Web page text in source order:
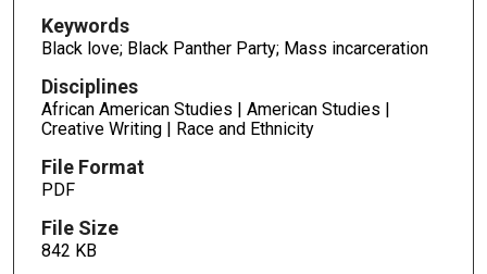
Keywords
Black love; Black Panther Party; Mass incarceration
Disciplines
African American Studies | American Studies |
Creative Writing | Race and Ethnicity
File Format
PDF
File Size
842 KB